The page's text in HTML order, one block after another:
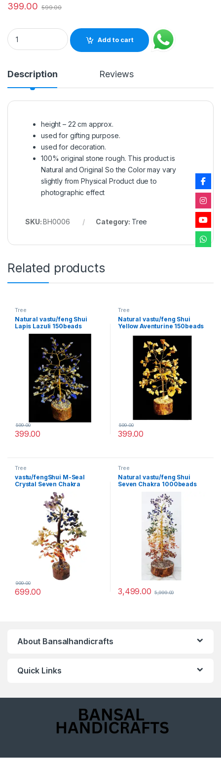
399.00 599.00
Natural vastu/feng Shui Carnelian 150beads Gemstone
Add to cart
Description Reviews
height – 22 cm approx.
used for gifting purpose.
used for decoration.
100% original stone rough. This product is
Natural and Original So the Color may vary
slightly from Physical Product due to
photographic effect
SKU:BH0006 Category: Tree
Related products
Tree
Natural vastu/feng Shui
Lapis Lazuli 150beads
Gemstone Tree for Life
vastu Decoration
399.00
599.00
Tree
Natural vastu/feng Shui
Yellow Aventurine 150beads
vastu Decoration
399.00
599.00
Tree
vastu/fengShui M-Seal
Crystal Seven Chakra
Gemstone Tree for
Happiness,Health,Wealth
and Good Luck.(300 Beads)
699.00
999.00
Tree
Natural vastu/feng Shui
Seven Chakra 1000beads
vastu Decoration
3,499.00 5,999.00
About Bansalhandicrafts
Quick Links